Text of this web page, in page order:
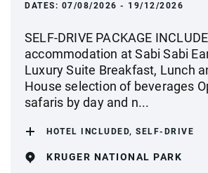
DATES: 07/08/2026 - 19/12/2026
SELF-DRIVE PACKAGE
accommodation at Sabi Sabi
Luxury Suite Breakfast, Lunch
House selection of beverages
safaris by day and n...
HOTEL INCLUDED, SELF-DRIVE
KRUGER NATIONAL PARK